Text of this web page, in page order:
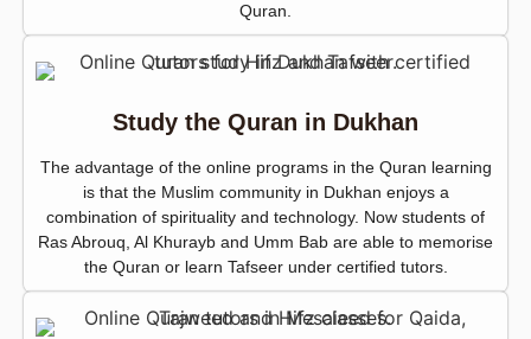
Quran.
Study the Quran in Dukhan
The advantage of the online programs in the Quran learning
is that the Muslim community in Dukhan enjoys a
combination of spirituality and technology. Now students of
Ras Abrouq, Al Khurayb and Umm Bab are able to memorise
the Quran or learn Tafseer under certified tutors.